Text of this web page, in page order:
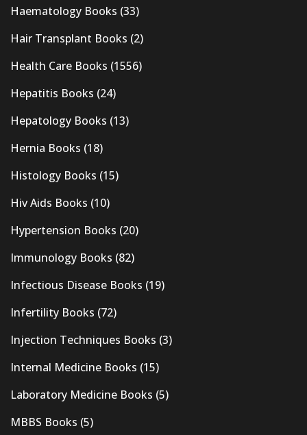
Haematology Books (33)
Hair Transplant Books (2)
Health Care Books (1556)
Hepatitis Books (24)
Hepatology Books (13)
Hernia Books (18)
Histology Books (15)
Hiv Aids Books (10)
Hypertension Books (20)
Immunology Books (82)
Infectious Disease Books (19)
Infertility Books (72)
Injection Techniques Books (3)
Internal Medicine Books (15)
Laboratory Medicine Books (5)
MBBS Books (5)